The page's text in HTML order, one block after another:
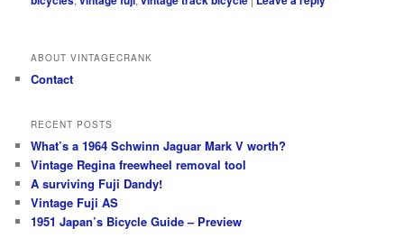
ABOUT VINTAGECRANK
Contact
RECENT POSTS
What’s a 1964 Schwinn Jaguar Mark V worth?
Vintage Regina freewheel removal tool
A surviving Fuji Dandy!
Vintage Fuji AS
1951 Japan’s Bicycle Guide – Preview